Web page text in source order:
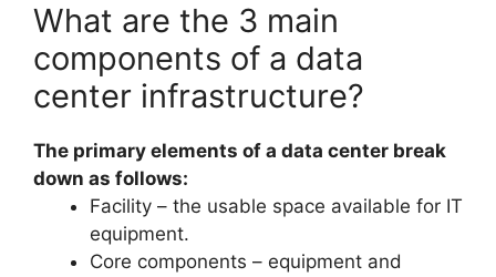
What are the 3 main
components of a data
center infrastructure?
The primary elements of a data center break
down as follows:
Facility – the usable space available for IT
equipment.
Core components – equipment and